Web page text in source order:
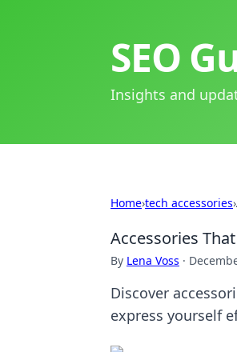
SEO
Insights and
Home›tech accessories›
Accessories
By Lena Voss ·
Discover
express yourself